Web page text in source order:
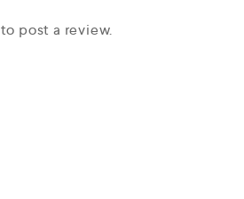
to post a review.